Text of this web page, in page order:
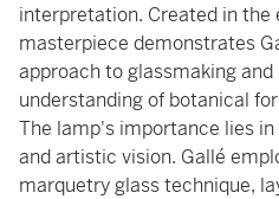
interpretation. Created in the
masterpiece demonstrates
approach to glassmaking and
understanding of botanical
The lamp's importance lies
and artistic vision. Gallé
marquetry glass technique,